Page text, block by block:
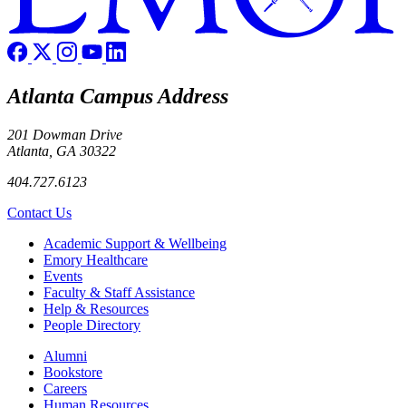
Atlanta Campus Address
201 Dowman Drive
Atlanta, GA 30322
404.727.6123
Contact Us
Footer Academic Support & Wellbeing
Emory Healthcare
Events
Faculty & Staff Assistance
Help & Resources
People Directory
Footer right
Alumni
Bookstore
Careers
Human Resources